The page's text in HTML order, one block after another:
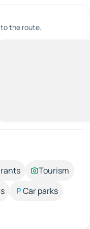
the route.
Tourism
Car parks